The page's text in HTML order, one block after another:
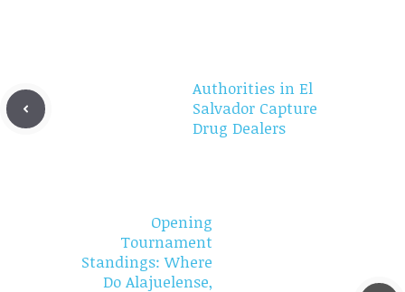
Authorities in El
Salvador Capture
Drug Dealers
Opening
Tournament
Standings: Where
Do Alajuelense,